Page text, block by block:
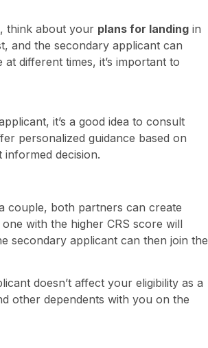
think about your plans for landing in
and the secondary applicant can
different times, it’s important to
it’s a good idea to consult
personalized guidance based on
decision.
couple, both partners can create
with the higher CRS score will
secondary applicant can then join the
doesn’t affect your eligibility as a
other dependents with you on the